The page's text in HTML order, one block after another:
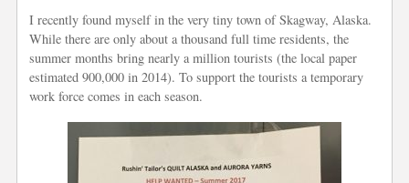
I recently found myself in the very tiny town of Skagway, Alaska.
While there are only about a thousand full time residents, the
summer months bring nearly a million tourists (the local paper
estimated 900,000 in 2014). To support the tourists a temporary
work force comes in each season.